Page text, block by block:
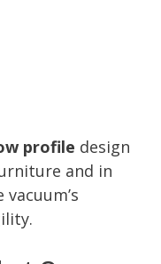
profile design
and in